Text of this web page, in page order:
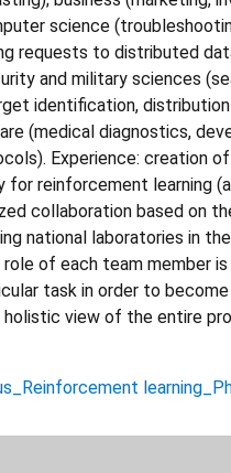
science
requests to distributed
and military sciences
identification,
(medical diagnostics,
Experience: creation
for reinforcement learning (a
collaboration based on
national laboratories in
of each team member
task in order to
holistic view of the entire